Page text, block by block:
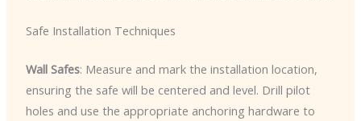
Safe Installation Techniques
Wall Safes: Measure and mark the installation location,
ensuring the safe will be centered and level. Drill pilot
holes and use the appropriate anchoring hardware to